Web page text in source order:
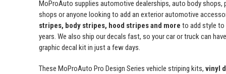
MoProAuto supplies automotive dealerships, auto body
shops or anyone looking to add an exterior automotive
stripes, body stripes, hood stripes and more to add style to
years. We also ship our decals fast, so your car or truck can
graphic decal kit in just a few days.
These MoProAuto Pro Design Series vehicle striping kits, vinyl